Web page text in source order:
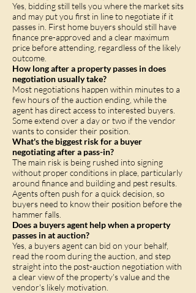
Yes, bidding still tells you where the market sits
and may put you first in line to negotiate if it
passes in. First home buyers should still have
finance pre-approved and a clear maximum
price before attending, regardless of the likely
outcome.
How long after a property passes in does
negotiation usually take?
Most negotiations happen within minutes to a
few hours of the auction ending, while the
agent has direct access to interested buyers.
Some extend over a day or two if the vendor
wants to consider their position.
What's the biggest risk for a buyer
negotiating after a pass-in?
The main risk is being rushed into signing
without proper conditions in place, particularly
around finance and building and pest results.
Agents often push for a quick decision, so
buyers need to know their position before the
hammer falls.
Does a buyers agent help when a property
passes in at auction?
Yes, a buyers agent can bid on your behalf,
read the room during the auction, and step
straight into the post-auction negotiation with
a clear view of the property's value and the
vendor's likely motivation.